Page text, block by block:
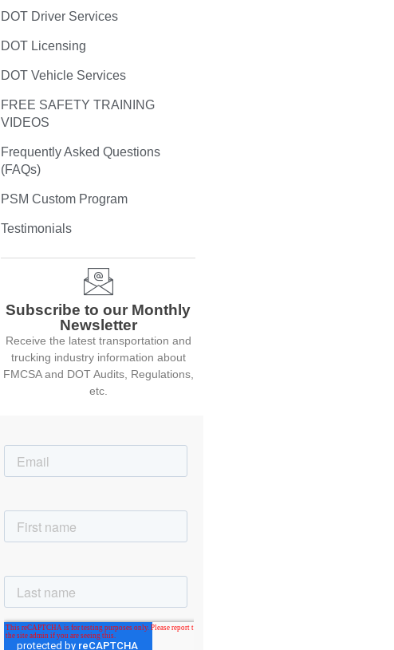
DOT Driver Services
DOT Licensing
DOT Vehicle Services
FREE SAFETY TRAINING
VIDEOS
Frequently Asked Questions
(FAQs)
PSM Custom Program
Testimonials
Subscribe to our Monthly
Newsletter
Receive the latest transportation and
trucking industry information about
FMCSA and DOT Audits, Regulations,
etc.